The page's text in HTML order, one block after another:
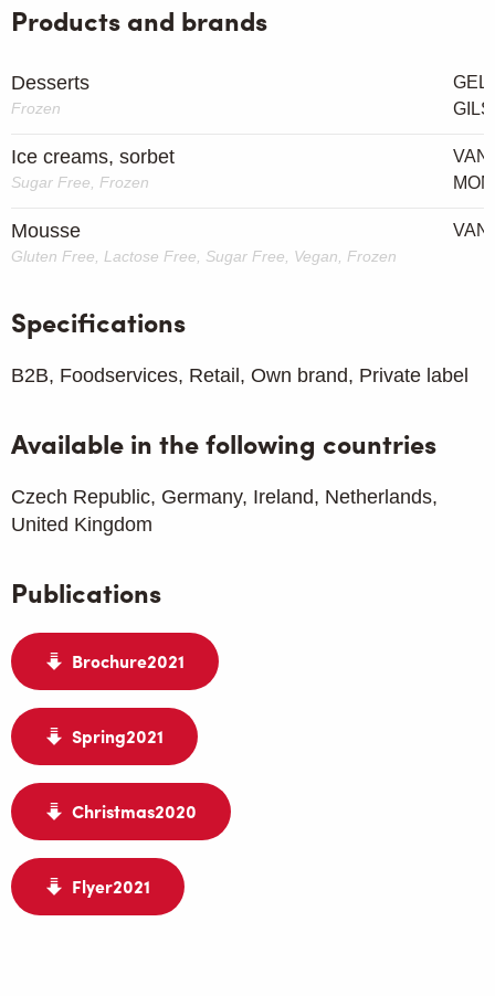
Products and brands
Desserts
Frozen
Ice creams, sorbet
Sugar Free, Frozen
VAN
Mousse
Gluten Free, Lactose Free, Sugar Free, Vegan, Frozen
VAN
Specifications
B2B, Foodservices, Retail, Own brand, Private label
Available in the following countries
Czech Republic, Germany, Ireland, Netherlands,
United Kingdom
Publications
Brochure2021
Spring2021
Christmas2020
Flyer2021